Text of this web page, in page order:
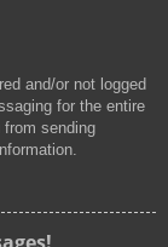
and/or not logged
for the entire
from sending